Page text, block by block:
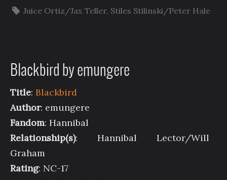
Juice Ortiz/Jax Teller, Stiles Stilinski/Peter Hale
Blackbird by emungere
Title: Blackbird
Author: emungere
Fandom: Hannibal
Relationship(s): Hannibal Lector/Will
Graham
Rating: NC-17